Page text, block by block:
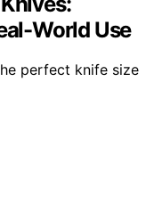
World Use
perfect knife size